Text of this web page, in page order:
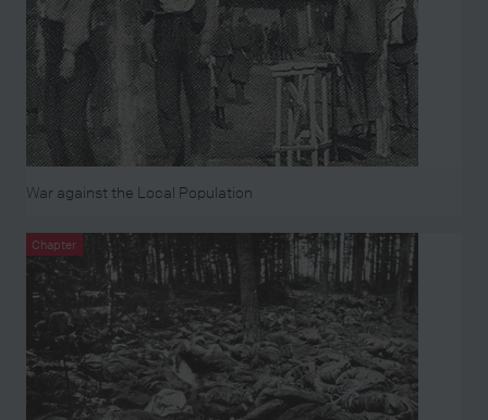
War against the Local Population
Chapter